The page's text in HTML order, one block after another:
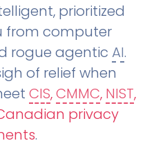
prioritized
from computer
rogue agentic AI.
of relief when
CIS,CMMC, NIST,
privacy
.